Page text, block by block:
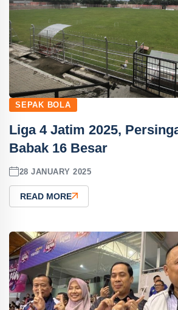
SEPAK BOLA
Liga 4 Jatim 2025,
Babak 16 Besar
28 JANUARY 2025
READ MORE